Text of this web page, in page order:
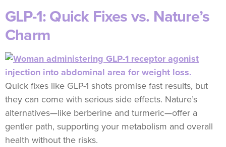
GLP-1: Quick Fixes vs. Nature’s
Charm
Quick fixes like GLP-1 shots promise fast results, but
they can come with serious side effects. Nature’s
alternatives—like berberine and turmeric—offer a
gentler path, supporting your metabolism and overall
health without the risks.